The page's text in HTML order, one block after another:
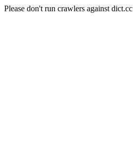
Please don't run crawlers against